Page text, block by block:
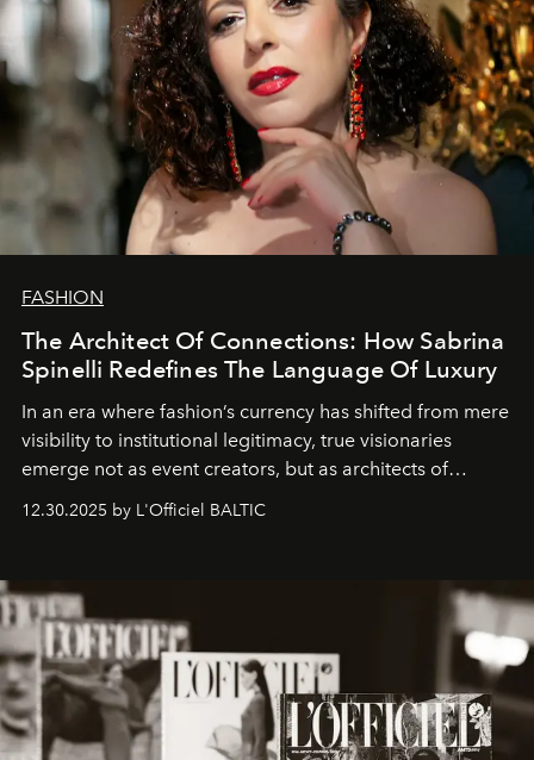
FASHION
The Architect Of Connections: How Sabrina
Spinelli Redefines The Language Of Luxury
In an era where fashion’s currency has shifted from mere
visibility to institutional legitimacy, true visionaries
emerge not as event creators, but as architects of
ecosystems.
Sabrina Spinelli
brand strategist with three decades of mastery in luxury,
framework where creativity, commerce, and culture
converge with surgical precision.
12.30.2025 by L'Officiel BALTIC